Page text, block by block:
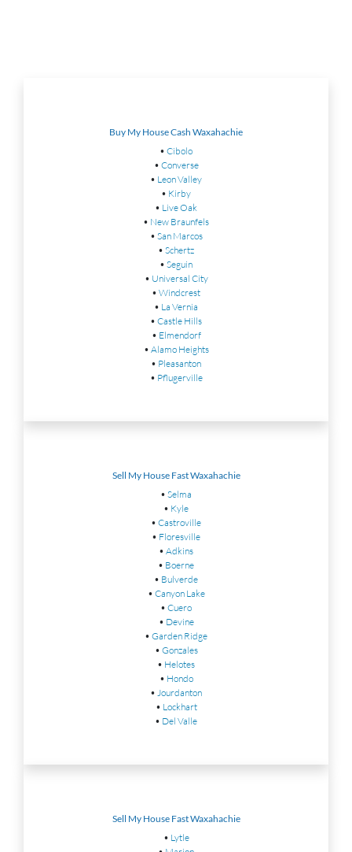
Buy My House Cash Waxahachie
• Cibolo
• Converse
• Leon Valley
• Kirby
• Live Oak
• New Braunfels
• San Marcos
• Schertz
• Seguin
• Universal City
• Windcrest
• La Vernia
• Castle Hills
• Elmendorf
• Alamo Heights
• Pleasanton
• Pflugerville
Sell My House Fast Waxahachie
• Selma
• Kyle
• Castroville
• Floresville
• Adkins
• Boerne
• Bulverde
• Canyon Lake
• Cuero
• Devine
• Garden Ridge
• Gonzales
• Helotes
• Hondo
• Jourdanton
• Lockhart
• Del Valle
Sell My House Fast Waxahachie
• Lytle